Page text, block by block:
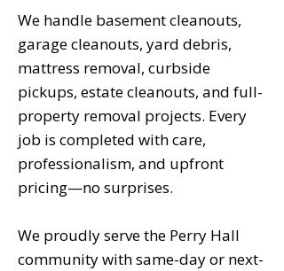
We handle basement cleanouts,
garage cleanouts, yard debris,
mattress removal, curbside
pickups, estate cleanouts, and full-
property removal projects. Every
job is completed with care,
professionalism, and upfront
pricing—no surprises.
We proudly serve the Perry Hall
community with same-day or next-